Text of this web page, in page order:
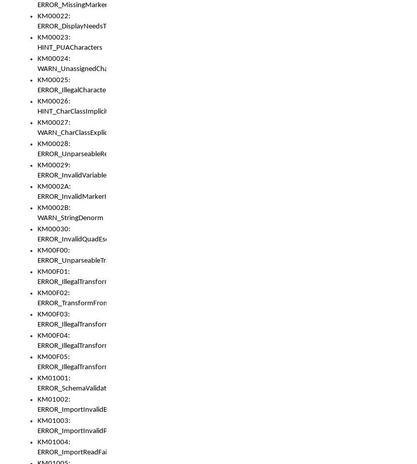
ERROR_MissingMarkers
KM00022:
ERROR_DisplayNeedsToOrId
KM00023:
HINT_PUACharacters
KM00024:
WARN_UnassignedCharacters
KM00025:
ERROR_IllegalCharacters
KM00026:
HINT_CharClassImplicitDenorm
KM00027:
WARN_CharClassExplicitDenorm
KM00028:
ERROR_UnparseableReorderSet
KM00029:
ERROR_InvalidVariableIdentifier
KM0002A:
ERROR_InvalidMarkerIdentifier
KM0002B:
WARN_StringDenorm
KM00030:
ERROR_InvalidQuadEscape
KM00F00:
ERROR_UnparseableTransformFrom
KM00F01:
ERROR_IllegalTransformDollarsign
KM00F02:
ERROR_TransformFromMatchesNothing
KM00F03:
ERROR_IllegalTransformPlus
KM00F04:
ERROR_IllegalTransformAsterisk
KM00F05:
ERROR_IllegalTransformToUset
KM01001:
ERROR_SchemaValidationError
KM01002:
ERROR_ImportInvalidBase
KM01003:
ERROR_ImportInvalidPath
KM01004:
ERROR_ImportReadFail